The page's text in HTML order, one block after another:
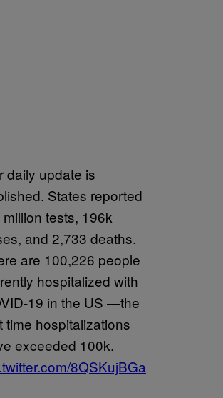
daily update is
States reported
million tests, 196k
and 2,733 deaths.
are 100,226 people
hospitalized with
19 in the US —the
time hospitalizations
exceeded 100k.
8QSKujBGa